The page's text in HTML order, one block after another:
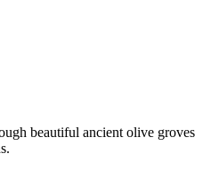
beautiful ancient olive groves